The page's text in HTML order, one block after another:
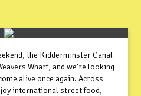
the Kidderminster Canal
Wharf, and we're looking
alive once again. Across
international street food,